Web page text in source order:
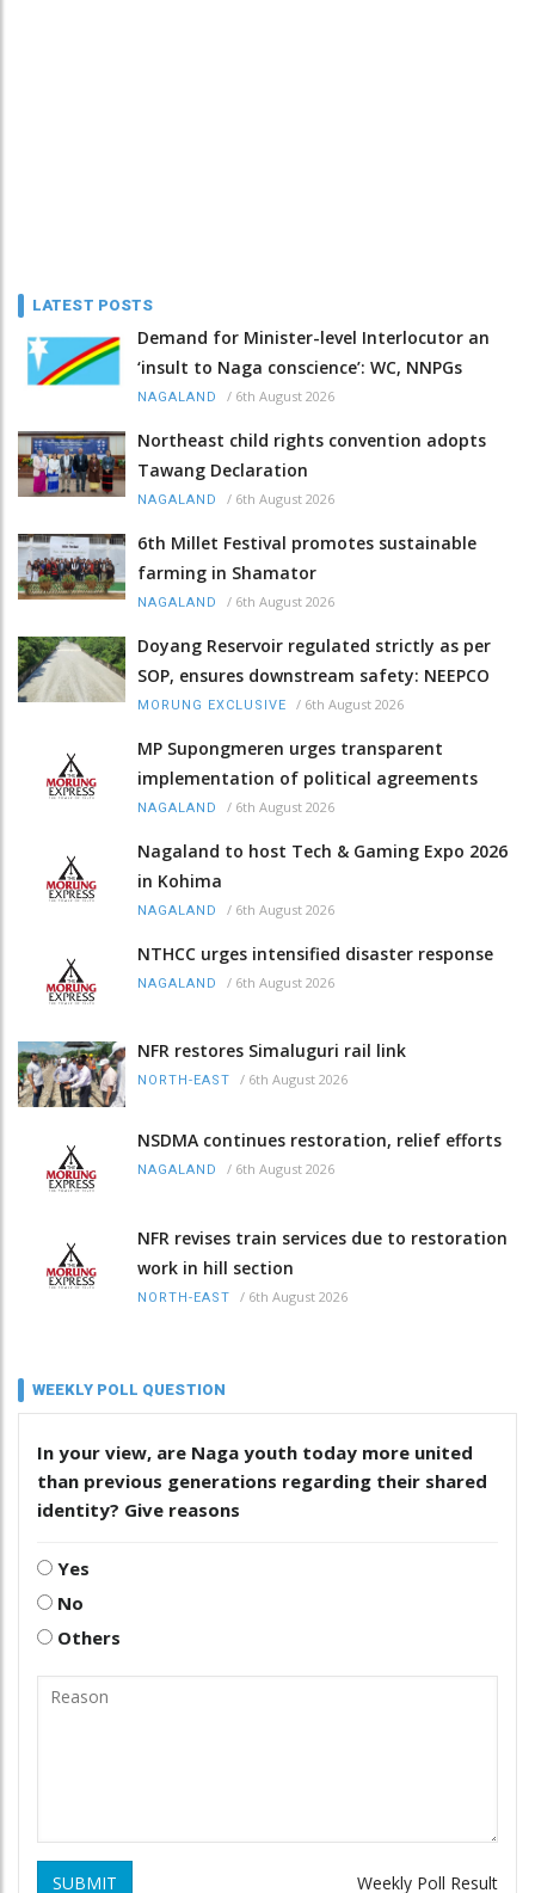
LATEST POSTS
Demand for Minister-level Interlocutor an
‘insult to Naga conscience’: WC, NNPGs
NAGALAND / 6th August 2026
Northeast child rights convention adopts
Tawang Declaration
NAGALAND / 6th August 2026
6th Millet Festival promotes sustainable
farming in Shamator
NAGALAND / 6th August 2026
Doyang Reservoir regulated strictly as per
SOP, ensures downstream safety: NEEPCO
MORUNG EXCLUSIVE / 6th August 2026
MP Supongmeren urges transparent
implementation of political agreements
NAGALAND / 6th August 2026
Nagaland to host Tech & Gaming Expo 2026
in Kohima
NAGALAND / 6th August 2026
NTHCC urges intensified disaster response
NAGALAND / 6th August 2026
NFR restores Simaluguri rail link
NORTH-EAST / 6th August 2026
NSDMA continues restoration, relief efforts
NAGALAND / 6th August 2026
NFR revises train services due to restoration
work in hill section
NORTH-EAST / 6th August 2026
WEEKLY POLL QUESTION
In your view, are Naga youth today more united
than previous generations regarding their shared
identity? Give reasons
Yes
No
Others
SUBMIT Weekly Poll Result